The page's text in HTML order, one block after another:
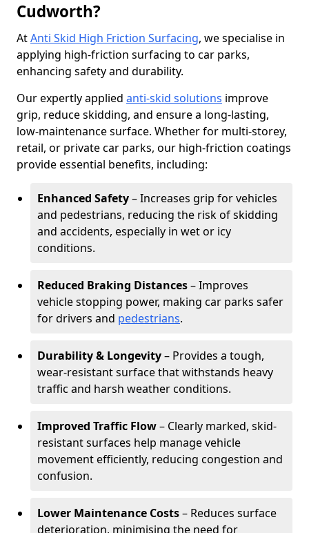
Cudworth?
AtAnti Skid High Friction Surfacing, we specialise in
applying high-friction surfacing to car parks,
enhancing safety and durability.
Our expertly applied anti-skid solutions improve
grip, reduce skidding, and ensure a long-lasting,
low-maintenance surface. Whether for multi-storey,
retail, or private car parks, our high-friction coatings
provide essential benefits, including:
Enhanced Safety– Increases grip for vehicles
and pedestrians, reducing the risk of skidding
and accidents, especially in wet or icy
conditions.
Reduced Braking Distances– Improves
vehicle stopping power, making car parks safer
for drivers and pedestrians.
Durability & Longevity– Provides a tough,
wear-resistant surface that withstands heavy
traffic and harsh weather conditions.
Improved Traffic Flow– Clearly marked, skid-
resistant surfaces help manage vehicle
movement efficiently, reducing congestion and
confusion.
Lower Maintenance Costs– Reduces surface
deterioration, minimising the need for